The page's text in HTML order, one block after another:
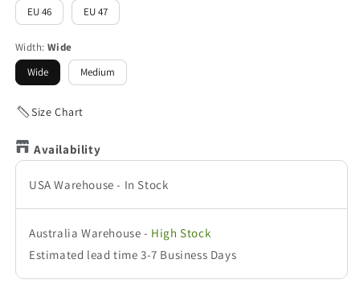
EU 46 EU 47
Width: Wide
Wide
Medium
Size Chart
Availability
USA Warehouse - In Stock
Australia Warehouse - High Stock
Estimated lead time 3-7 Business Days